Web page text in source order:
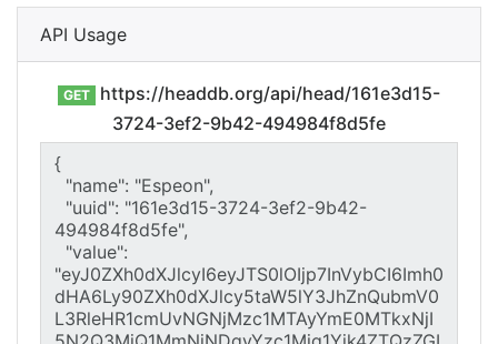
API Usage
GET
https://headdb.org/api/head/161e3d15-
3724-3ef2-9b42-494984f8d5fe